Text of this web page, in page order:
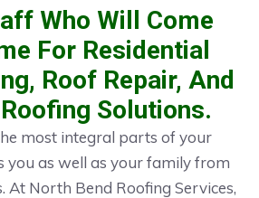
Who Will Come
For Residential
Roof Repair, And
Solutions.
most integral parts of your
you as well as your family from
At North Bend Roofing Services,